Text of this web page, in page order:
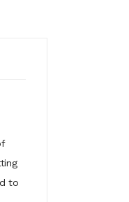
to